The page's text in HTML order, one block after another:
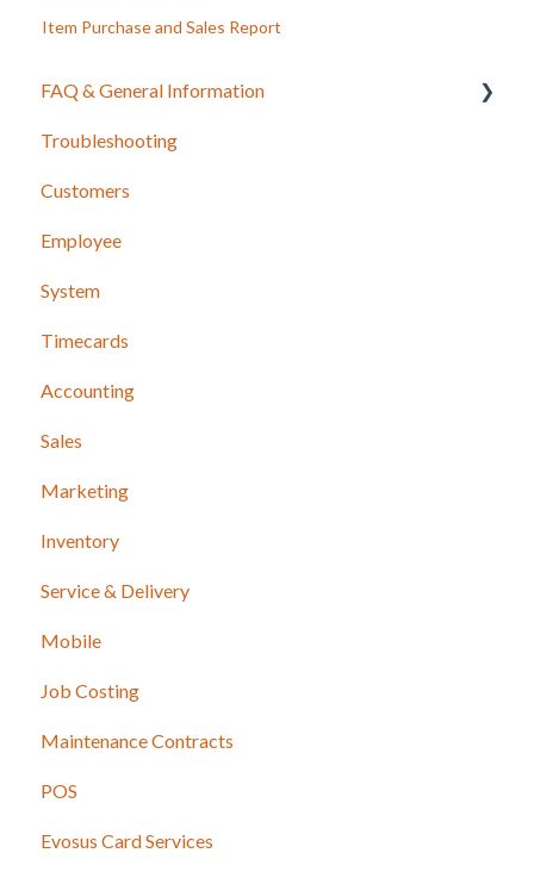
Item Purchase and Sales Report
FAQ & General Information
Release Notes
Troubleshooting
Customers
Employee
System
Timecards
Accounting
Sales
Marketing
Inventory
Service & Delivery
Mobile
Job Costing
Maintenance Contracts
POS
Evosus Card Services